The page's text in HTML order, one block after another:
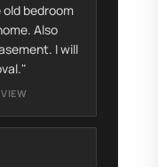
bedroom
Also
I will